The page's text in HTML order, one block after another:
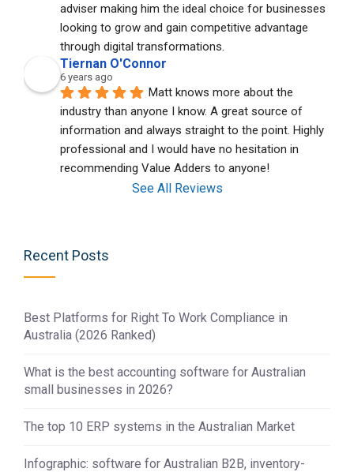
adviser making him the ideal choice for businesses
looking to grow and gain competitive advantage
through digital transformations.
Tiernan O'Connor
6 years ago
Matt knows more about the
industry than anyone I know. A great source of
information and always straight to the point. Highly
professional and I would have no hesitation in
recommending Value Adders to anyone!
See All Reviews
Recent Posts
Best Platforms for Right To Work Compliance in
Australia (2026 Ranked)
What is the best accounting software for Australian
small businesses in 2026?
The top 10 ERP systems in the Australian Market
Infographic: software for Australian B2B, inventory-